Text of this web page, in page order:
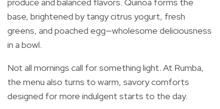
base, brightened by tangy citrus yogurt, fresh
greens, and poached egg—wholesome deliciousness
in a bowl.
Not all mornings call for something light. At Rumba,
the menu also turns to warm, savory comforts
designed for more indulgent starts to the day.